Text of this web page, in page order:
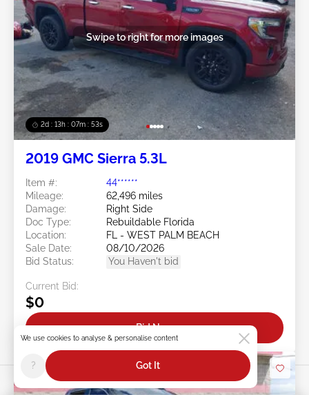
2d : 13h : 07m : 50s
Swipe to right for more images
2019 GMC Sierra 5.3L
Item #:
44******
Mileage:
62,496 miles
Damage:
Right Side
Doc Type:
Rebuildable Florida
Location:
FL - WEST PALM BEACH
Sale Date:
08/10/2026
Bid Status:
You Haven't bid
Current Bid:
$0
Bid Now
We use cookies to analyse & personalise content
? Got It